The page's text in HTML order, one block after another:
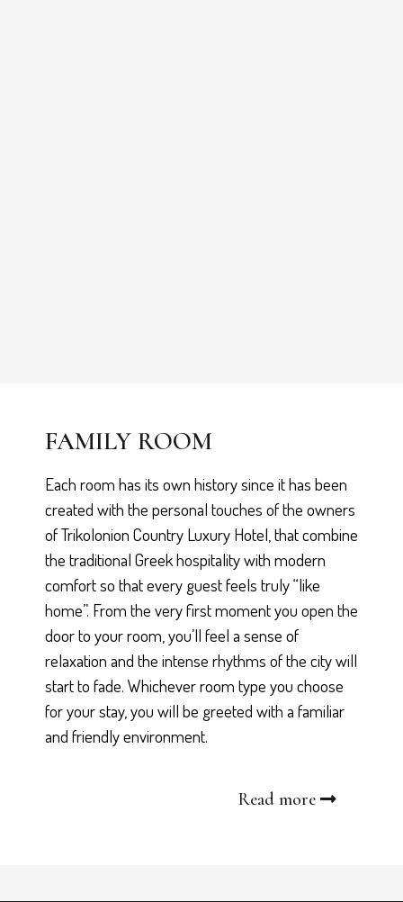
FAMILY ROOM
Each room has its own history since it has been
created with the personal touches of the owners
of Trikolonion Country Luxury Hotel, that combine
the traditional Greek hospitality with modern
comfort so that every guest feels truly “like
home”. From the very first moment you open the
door to your room, you’ll feel a sense of
relaxation and the intense rhythms of the city will
start to fade. Whichever room type you choose
for your stay, you will be greeted with a familiar
and friendly environment.
Read more